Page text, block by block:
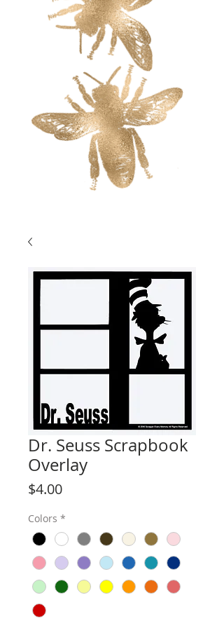
Dr. Seuss Scrapbook
Overlay
$4.00Price
Colors *